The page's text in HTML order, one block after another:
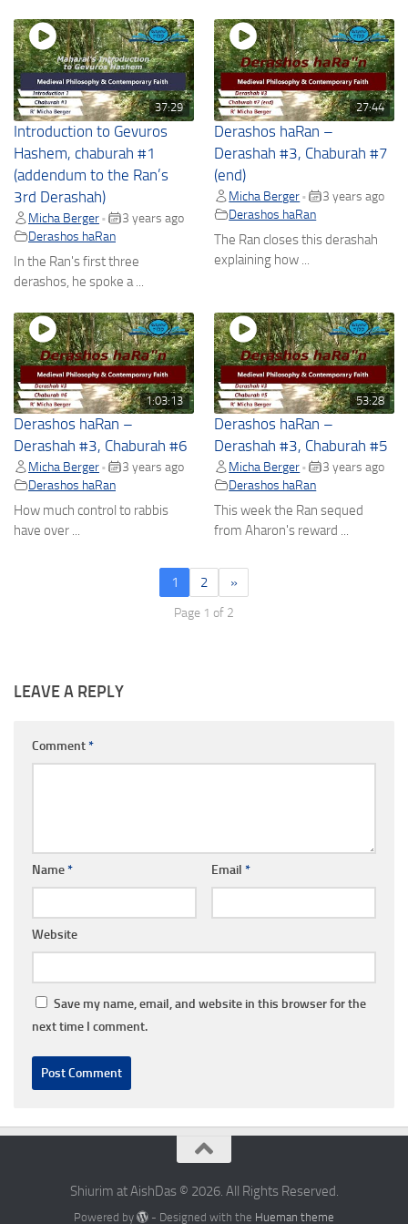
37:29
Introduction to Gevuros
Hashem, chaburah #1
(addendum to the Ran’s
3rd Derashah)
Micha Berger •
3 years ago
Derashos haRan
In the Ran's first three
derashos, he spoke a ...
27:44
Derashos haRan –
Derashah #3, Chaburah #7
(end)
Micha Berger •
3 years ago
Derashos haRan
The Ran closes this derashah
explaining how ...
1:03:13
Derashos haRan –
Derashah #3, Chaburah #6
Micha Berger •
3 years ago
Derashos haRan
How much control to rabbis
have over ...
53:28
Derashos haRan –
Derashah #3, Chaburah #5
Micha Berger •
3 years ago
Derashos haRan
This week the Ran sequed
from Aharon's reward ...
1 2 »
Page 1 of 2
LEAVE A REPLY
Comment*
Name* Email *
Website
Save my name, email, and website in this browser for the
next time I comment.
Shiurim at AishDas © 2026. All Rights Reserved.
Powered by - Designed with the Hueman theme